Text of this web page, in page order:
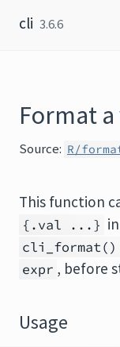
cli 3.6.6
Format
Source: R/
This function
{.val ...}
cli_format()
expr , before
Usage